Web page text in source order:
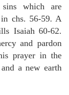
which are
in chs. 56-59. A
Isaiah 60-62.
and pardon
prayer in the
a new earth